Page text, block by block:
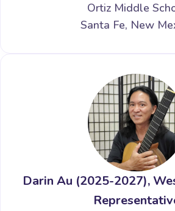
Ortiz Middle
Santa Fe, New
Darin Au (2025-2027),